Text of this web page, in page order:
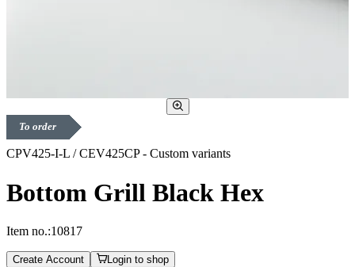
To order
CPV425-I-L / CEV425CP - Custom variants
Bottom Grill Black Hex
Item no.:10817
Create Account Login to shop